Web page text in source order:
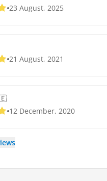
23 August, 2025
21 August, 2021
12 December, 2020